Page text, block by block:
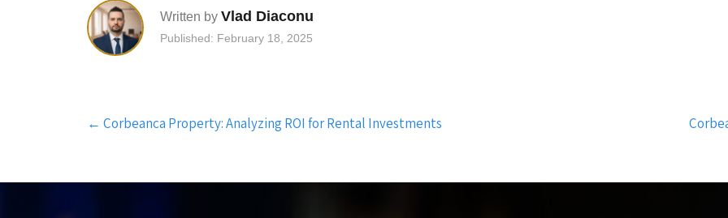
Written by Vlad Diaconu
Published: February 18, 2025
Post
navigation
← Corbeanca Property: Analyzing ROI for Rental Investments